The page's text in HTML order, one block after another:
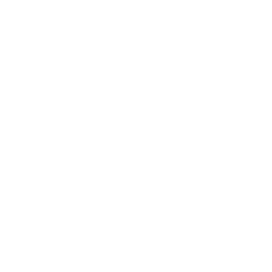
question regarding the pop-ups message I attached to
RRogers01.
in your post from yesterday, I appreciate you
end. Would you mind resending it? Having a visual
better understand what the message is saying and